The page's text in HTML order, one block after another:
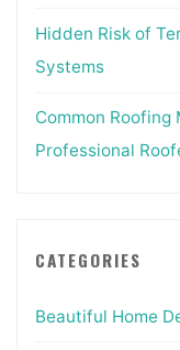
Hidden Risk of
Systems
Common Roofing
Professional
CATEGORIES
Beautiful Home